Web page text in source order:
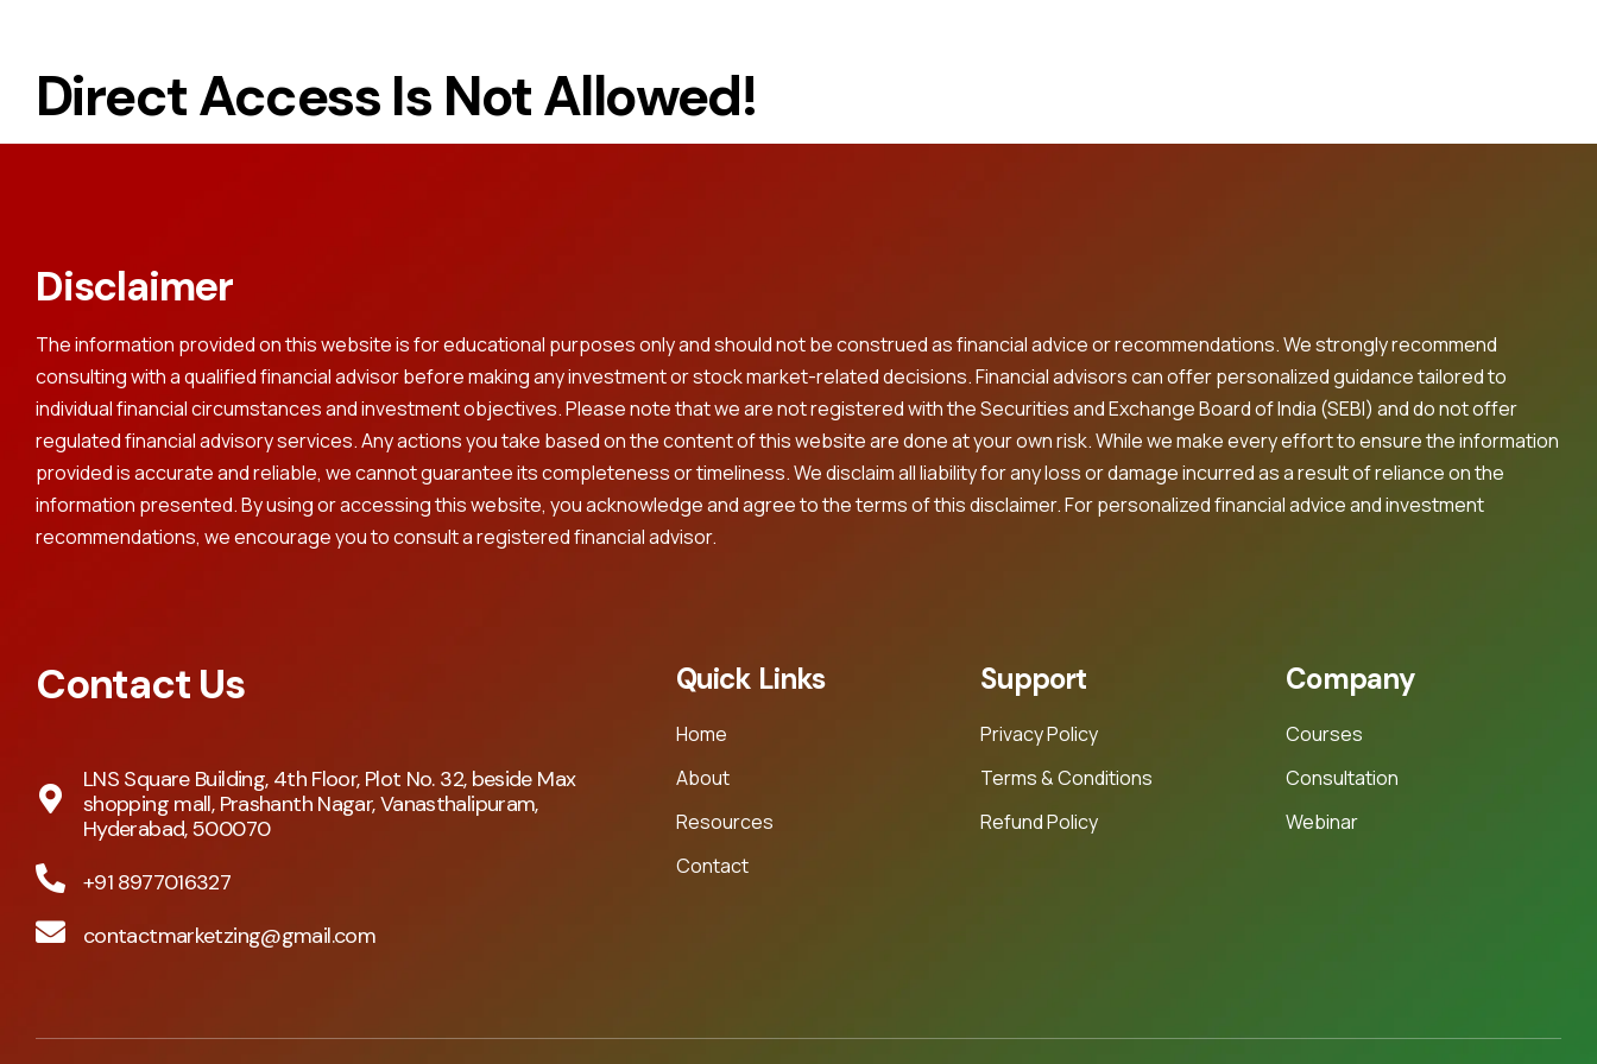
Direct Access Is Not Allowed!
Disclaimer
The information provided on this website is for educational purposes only and should not be construed as financial advice or recommendations. We strongly recommend
consulting with a qualified financial advisor before making any investment or stock market-related decisions. Financial advisors can offer personalized guidance tailored to
individual financial circumstances and investment objectives. Please note that we are not registered with the Securities and Exchange Board of India (SEBI) and do not offer
regulated financial advisory services. Any actions you take based on the content of this website are done at your own risk. While we make every effort to ensure the information
provided is accurate and reliable, we cannot guarantee its completeness or timeliness. We disclaim all liability for any loss or damage incurred as a result of reliance on the
information presented. By using or accessing this website, you acknowledge and agree to the terms of this disclaimer. For personalized financial advice and investment
recommendations, we encourage you to consult a registered financial advisor.
Contact Us
LNS Square Building, 4th Floor, Plot No. 32, beside Max
shopping mall, Prashanth Nagar, Vanasthalipuram,
Hyderabad, 500070
+91 8977016327
contactmarketzing@gmail.com
Quick Links
Home
About
Resources
Contact
Support
Privacy Policy
Terms & Conditions
Refund Policy
Company
Courses
Consultation
Webinar